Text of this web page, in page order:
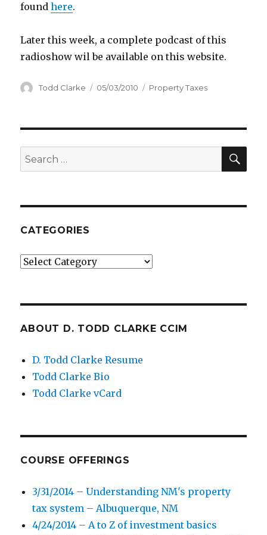
foundhere.
Later this week, a complete podcast of this
radioshow wil be available on this website.
Author
Todd Clarke
Posted
05/03/2010 Categories
Property Taxes
Search
for:
CATEGORIES
Categories
ABOUT D. TODD CLARKE CCIM
D. Todd Clarke Resume
Todd Clarke Bio
Todd Clarke vCard
COURSE OFFERINGS
3/31/2014 – Understanding NM's property
tax system – Albuquerque, NM
4/24/2014 – A to Z of investment basics